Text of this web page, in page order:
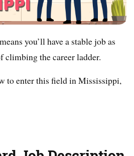
you’ll have a stable job as
climbing the career ladder.
to enter this field in Mississippi,